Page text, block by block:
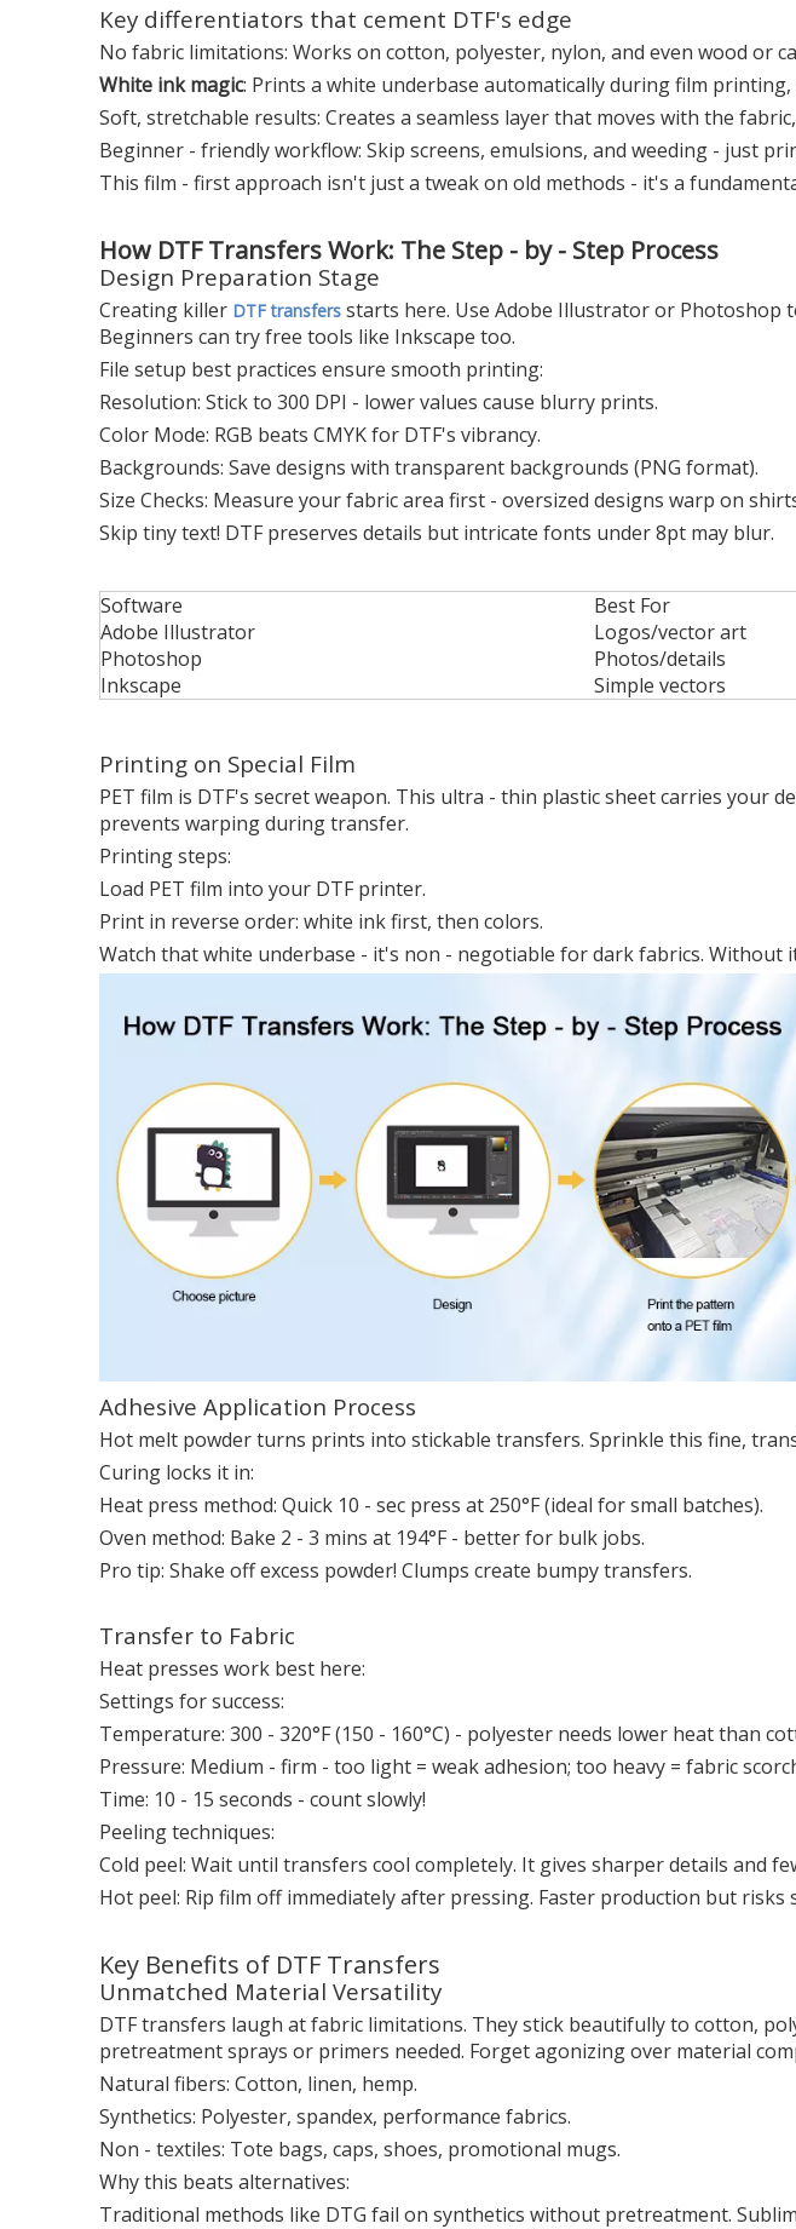
Key differentiators that cement DTF's edge
No fabric limitations: Works on cotton, polyester, nylon, and even wood or
White ink magic: Prints a white underbase automatically during film
Soft, stretchable results: Creates a seamless layer that moves with the
Beginner - friendly workflow: Skip screens, emulsions, and weeding - just
This film - first approach isn't just a tweak on old methods - it's a
How DTF Transfers Work: The Step - by - Step Process
Design Preparation Stage
Creating killer DTF transfers starts here. Use Adobe Illustrator or Photoshop
Beginners can try free tools like Inkscape too.
File setup best practices ensure smooth printing:
Resolution: Stick to 300 DPI - lower values cause blurry prints.
Color Mode: RGB beats CMYK for DTF's vibrancy.
Backgrounds: Save designs with transparent backgrounds (PNG format).
Size Checks: Measure your fabric area first - oversized designs warp on
Skip tiny text! DTF preserves details but intricate fonts under 8pt may blur.
Software Best For
Adobe Illustrator
Logos/vector art
Photoshop
Photos/details
Inkscape
Simple vectors
Printing on Special Film
PET film is DTF's secret weapon. This ultra - thin plastic sheet carries your
prevents warping during transfer.
Printing steps:
Load PET film into your DTF printer.
Print in reverse order: white ink first, then colors.
Watch that white underbase - it's non - negotiable for dark fabrics. Without
Adhesive Application Process
Hot melt powder turns prints into stickable transfers. Sprinkle this fine,
Curing locks it in:
Heat press method: Quick 10 - sec press at 250°F (ideal for small batches).
Oven method: Bake 2 - 3 mins at 194°F - better for bulk jobs.
Pro tip: Shake off excess powder! Clumps create bumpy transfers.
Transfer to Fabric
Heat presses work best here:
Settings for success:
Temperature: 300 - 320°F (150 - 160°C) - polyester needs lower heat than
Pressure: Medium - firm - too light = weak adhesion; too heavy = fabric
Time: 10 - 15 seconds - count slowly!
Peeling techniques:
Cold peel: Wait until transfers cool completely. It gives sharper details and
Hot peel: Rip film off immediately after pressing. Faster production but risks
Key Benefits of DTF Transfers
Unmatched Material Versatility
DTF transfers laugh at fabric limitations. They stick beautifully to cotton,
pretreatment sprays or primers needed. Forget agonizing over material
Natural fibers: Cotton, linen, hemp.
Synthetics: Polyester, spandex, performance fabrics.
Non - textiles: Tote bags, caps, shoes, promotional mugs.
Why this beats alternatives:
Traditional methods like DTG fail on synthetics without pretreatment.